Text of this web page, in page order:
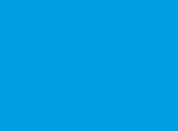
policy